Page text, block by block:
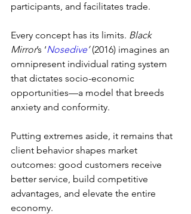
participants, and facilitates trade.
Every concept has its limits. Black
Mirror’s ‘Nosedive’ (2016) imagines an
omnipresent individual rating system
that dictates socio-economic
opportunities—a model that breeds
anxiety and conformity.
Putting extremes aside, it remains that
client behavior shapes market
outcomes: good customers receive
better service, build competitive
advantages, and elevate the entire
economy.